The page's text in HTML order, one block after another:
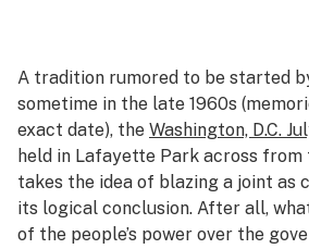
A tradition rumored to be started
sometime in the late 1960s
exact date), the Washington, D.C.
held in Lafayette Park across
takes the idea of blazing a joint as
its logical conclusion. After all,
of the people’s power over the